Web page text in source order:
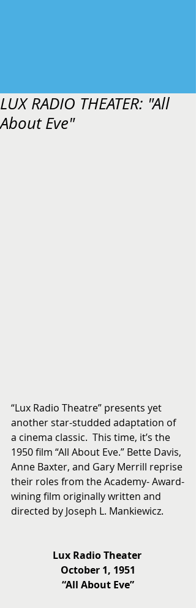
LUX RADIO THEATER: "All
About Eve"
“Lux Radio Theatre” presents yet
another star-studded adaptation of
a cinema classic.  This time, it’s the
1950 film “All About Eve.” Bette Davis,
Anne Baxter, and Gary Merrill reprise
their roles from the Academy- Award-
wining film originally written and
directed by Joseph L. Mankiewicz.
Lux Radio Theater
October 1, 1951
“All About Eve”